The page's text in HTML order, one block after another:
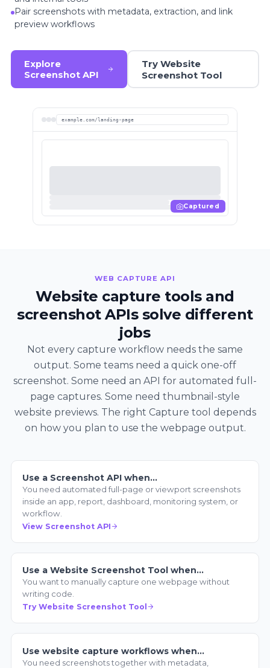
Pair screenshots with metadata, extraction, and link
preview workflows
Explore
Screenshot API
Try Website
Screenshot Tool
example.com/landing-page
Captured
WEB CAPTURE API
Website capture tools and
screenshot APIs solve different
jobs
Not every capture workflow needs the same
output. Some teams need a quick one-off
screenshot. Some need an API for automated full-
page captures. Some need thumbnail-style
website previews. The right Capture tool depends
on how you plan to use the webpage output.
Use a Screenshot API when…
You need automated full-page or viewport screenshots
inside an app, report, dashboard, monitoring system, or
workflow.
View Screenshot API
Use a Website Screenshot Tool when…
You want to manually capture one webpage without
writing code.
Try Website Screenshot Tool
Use website capture workflows when…
You need screenshots together with metadata,